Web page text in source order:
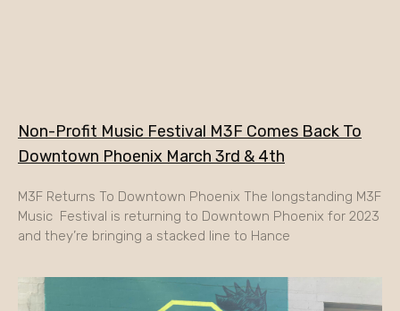
Non-Profit Music Festival M3F Comes Back To
Downtown Phoenix March 3rd & 4th
M3F Returns To Downtown Phoenix The longstanding M3F
Music Festival is returning to Downtown Phoenix for 2023
and they’re bringing a stacked line to Hance